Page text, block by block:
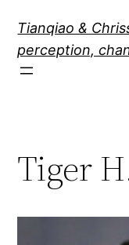
content
Tianqiao &
perception,
Tiger